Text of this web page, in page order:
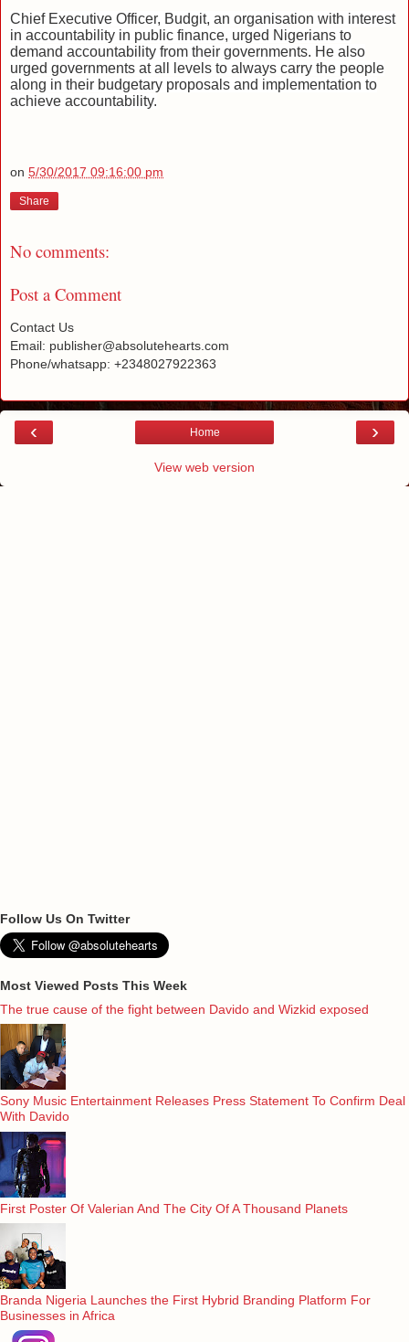
Chief Executive Officer, Budgit, an organisation with interest
in accountability in public finance, urged Nigerians to
demand accountability from their governments. He also
urged governments at all levels to always carry the people
along in their budgetary proposals and implementation to
achieve accountability.
on 5/30/2017 09:16:00 pm
Share
No comments:
Post a Comment
Contact Us
Email: publisher@absolutehearts.com
Phone/whatsapp: +2348027922363
‹ ›
Home
View web version
Follow Us On Twitter
Most Viewed Posts This Week
The true cause of the fight between Davido and Wizkid exposed
Sony Music Entertainment Releases Press Statement To Confirm Deal
With Davido
First Poster Of Valerian And The City Of A Thousand Planets
Branda Nigeria Launches the First Hybrid Branding Platform For
Businesses in Africa